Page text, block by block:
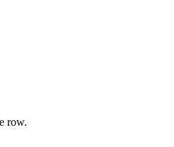
row.